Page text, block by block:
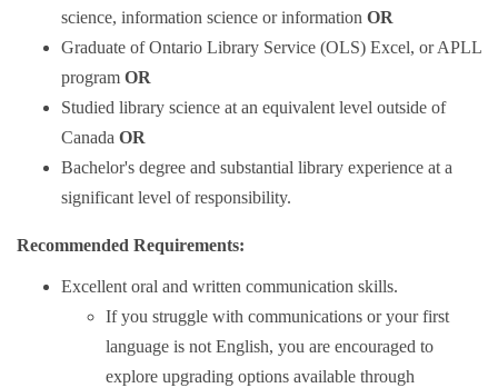
science, information science or information OR
Graduate of Ontario Library Service (OLS) Excel, or APLL
program OR
Studied library science at an equivalent level outside of
Canada OR
Bachelor's degree and substantial library experience at a
significant level of responsibility.
Recommended Requirements:
Excellent oral and written communication skills.
If you struggle with communications or your first
language is not English, you are encouraged to
explore upgrading options available through